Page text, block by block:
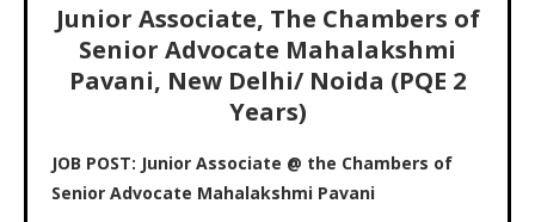
Junior Associate, The Chambers of
Senior Advocate Mahalakshmi
Pavani, New Delhi/ Noida (PQE 2
Years)
JOB POST: Junior Associate @ the Chambers of
Senior Advocate Mahalakshmi Pavani